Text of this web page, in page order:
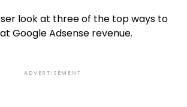
look at three of the top ways to
Google Adsense revenue.
ADVERTISEMENT